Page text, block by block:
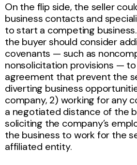
On the flip side, the seller
business contacts and
to start a competing
the buyer should consider
covenants — such as
nonsolicitation provisions —
agreement that prevent the
diverting business
company, 2) working for any
a negotiated distance of the
soliciting the company’s
the business to work for the
affiliated entity.